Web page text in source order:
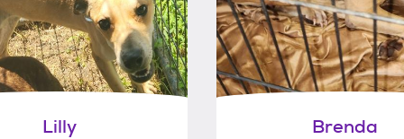
Lilly Brenda